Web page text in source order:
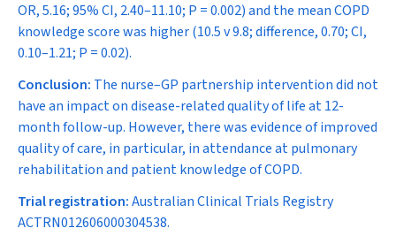
OR, 5.16; 95% CI, 2.40–11.10; P = 0.002) and the mean COPD
knowledge score was higher (10.5 v 9.8; difference, 0.70; CI,
0.10–1.21; P = 0.02).
Conclusion: The nurse–GP partnership intervention did not
have an impact on disease-related quality of life at 12-
month follow-up. However, there was evidence of improved
quality of care, in particular, in attendance at pulmonary
rehabilitation and patient knowledge of COPD.
Trial registration:Australian Clinical Trials Registry
ACTRN012606000304538.